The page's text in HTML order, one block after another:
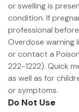
or swelling is
condition. If
professional
Overdose warning
or contact a
222-1222). Quick
as well as for
or symptoms.
Do Not Use